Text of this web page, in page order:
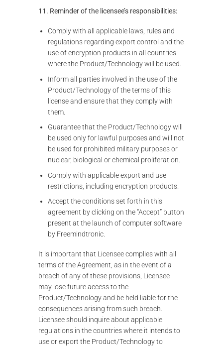
11. Reminder of the licensee’s responsibilities:
Comply with all applicable laws, rules and
regulations regarding export control and the
use of encryption products in all countries
where the Product/Technology will be used.
Inform all parties involved in the use of the
Product/Technology of the terms of this
license and ensure that they comply with
them.
Guarantee that the Product/Technology will
be used only for lawful purposes and will not
be used for prohibited military purposes or
nuclear, biological or chemical proliferation.
Comply with applicable export and use
restrictions, including encryption products.
Accept the conditions set forth in this
agreement by clicking on the “Accept” button
present at the launch of computer software
by Freemindtronic.
It is important that Licensee complies with all
terms of the Agreement, as in the event of a
breach of any of these provisions, Licensee
may lose future access to the
Product/Technology and be held liable for the
consequences arising from such breach.
Licensee should inquire about applicable
regulations in the countries where it intends to
use or export the Product/Technology to